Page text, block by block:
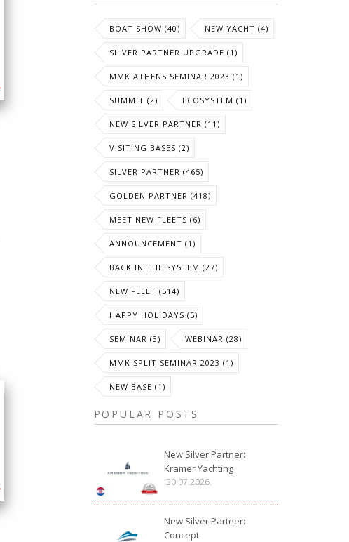
BOAT SHOW (40) NEW YACHT (4)
SILVER PARTNER UPGRADE (1)
MMK ATHENS SEMINAR 2023 (1)
SUMMIT (2) ECOSYSTEM (1)
NEW SILVER PARTNER (11)
VISITING BASES (2)
SILVER PARTNER (465)
GOLDEN PARTNER (418)
MEET NEW FLEETS (6)
ANNOUNCEMENT (1)
BACK IN THE SYSTEM (27)
NEW FLEET (514)
HAPPY HOLIDAYS (5)
SEMINAR (3) WEBINAR (28)
MMK SPLIT SEMINAR 2023 (1)
NEW BASE (1)
POPULAR POSTS
New Silver Partner:
Kramer Yachting
30.07.2026.
New Silver Partner:
Concept